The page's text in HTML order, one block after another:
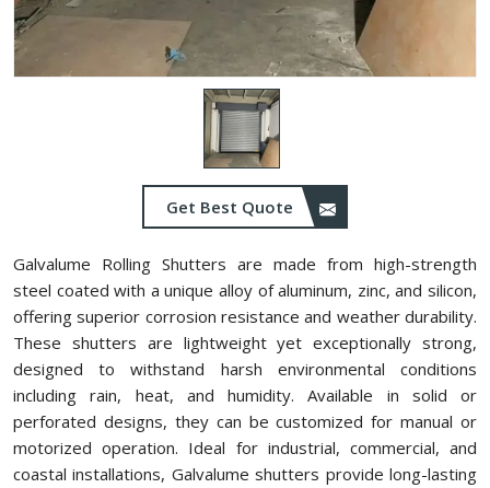
Get Best Quote
Galvalume Rolling Shutters are made from high-strength
steel coated with a unique alloy of aluminum, zinc, and silicon,
offering superior corrosion resistance and weather durability.
These shutters are lightweight yet exceptionally strong,
designed to withstand harsh environmental conditions
including rain, heat, and humidity. Available in solid or
perforated designs, they can be customized for manual or
motorized operation. Ideal for industrial, commercial, and
coastal installations, Galvalume shutters provide long-lasting